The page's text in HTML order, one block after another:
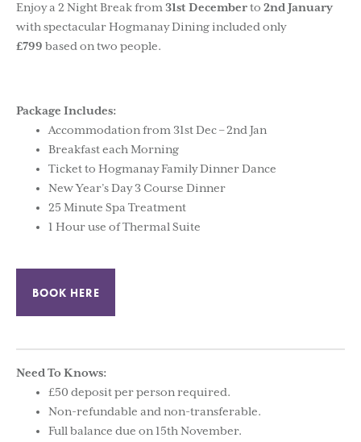
Enjoy a 2 Night Break from31st Decemberto 2nd January
with spectacular Hogmanay Dining included only
£799 based on two people.
Package Includes:
Accommodation from 31st Dec – 2nd Jan
Breakfast each Morning
Ticket to Hogmanay Family Dinner Dance
New Year’s Day 3 Course Dinner
25 Minute Spa Treatment
1 Hour use of Thermal Suite
BOOK HERE
Need To Knows:
£50 deposit per person required.
Non-refundable and non-transferable.
Full balance due on 15th November.